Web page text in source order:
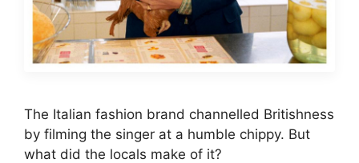
The Italian fashion brand channelled Britishness
by filming the singer at a humble chippy. But
what did the locals make of it?